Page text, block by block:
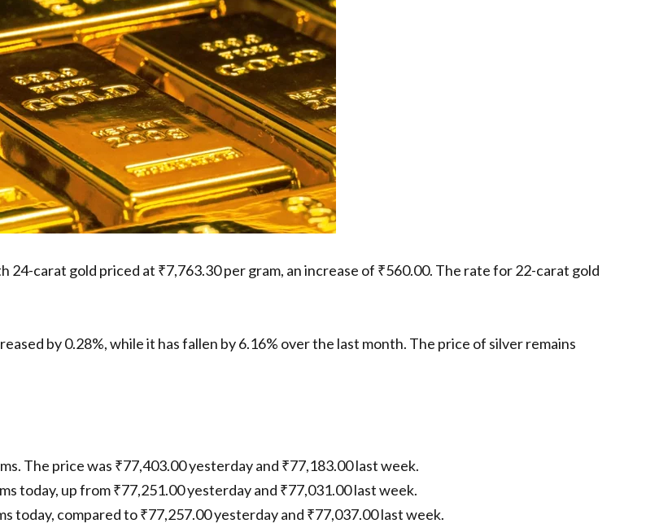
24-carat gold priced at ₹7,763.30 per gram, an increase of ₹560.00. The rate for 22-carat gold
by 0.28%, while it has fallen by 6.16% over the last month. The price of silver remains
The price was ₹77,403.00 yesterday and ₹77,183.00 last week.
today, up from ₹77,251.00 yesterday and ₹77,031.00 last week.
today, compared to ₹77,257.00 yesterday and ₹77,037.00 last week.